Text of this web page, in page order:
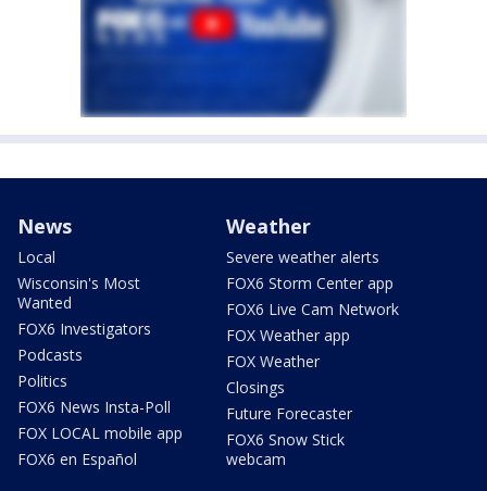
News
Local
Wisconsin's Most
Wanted
FOX6 Investigators
Podcasts
Politics
FOX6 News Insta-Poll
FOX LOCAL mobile app
FOX6 en Español
Weather
Severe weather alerts
FOX6 Storm Center app
FOX6 Live Cam Network
FOX Weather app
FOX Weather
Closings
Future Forecaster
FOX6 Snow Stick
webcam